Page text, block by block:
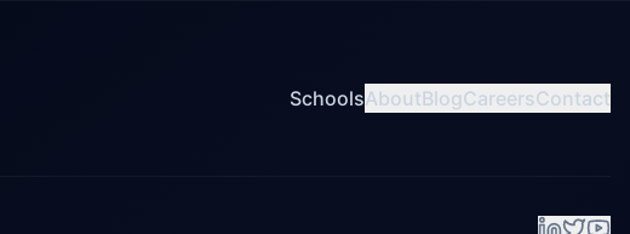
SchoolsAboutBlogCareersContact